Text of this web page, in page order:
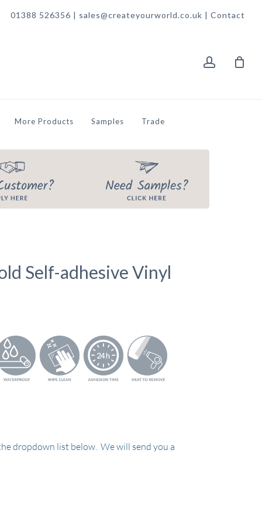
01388 526356 | sales@createyourworld.co.uk | Contact
More Products Samples Trade
Self-adhesive Vinyl
dropdown list below. We will send you a